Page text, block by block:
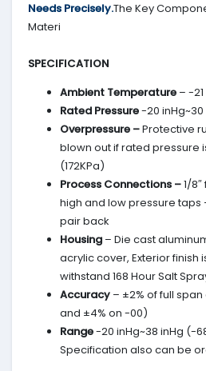
Needs Precisely.The Key
Materi
SPECIFICATION
Ambient Temperature – -
Rated Pressure-20 inHg~30
Overpressure –Protective
blown out if rated pressure
(172KPa)
Process Connections –1/
high and low pressure
pair back
Housing – Die cast
acrylic cover, Exterior finish
withstand 168 Hour Salt
Accuracy – ±2% of full span
and ±4% on -00)
Range-20 inHg~38 inHg (-
Specification also can be